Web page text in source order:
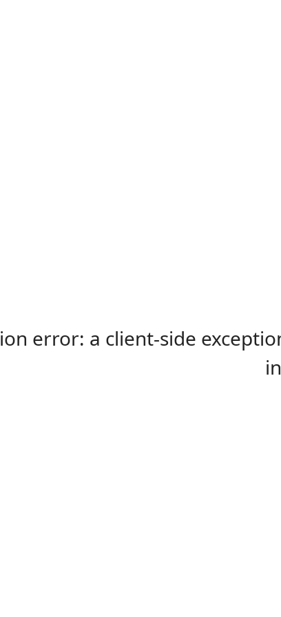
error: a client-side